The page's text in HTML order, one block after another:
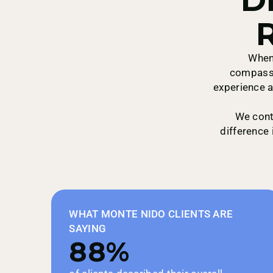
experience
We
difference
WHAT MONTE NIDO CLIENTS ARE
SAYING
88%
First Health Network